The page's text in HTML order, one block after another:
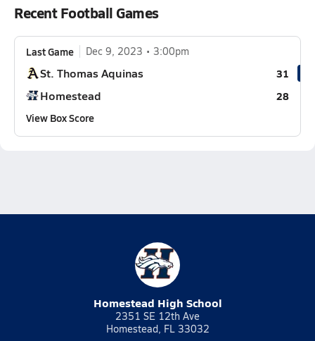
Recent Football Games
Last Game Dec 9, 2023 3:00pm
St. Thomas Aquinas 31
Homestead
28
View Box Score
Homestead High School
2351 SE 12th Ave
Homestead, FL 33032